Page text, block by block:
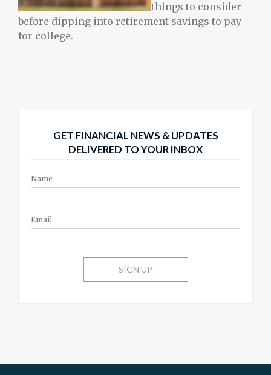
things to consider
before dipping into retirement savings to pay
for college.
GET FINANCIAL NEWS & UPDATES
DELIVERED TO YOUR INBOX
Name
Email
SIGN UP